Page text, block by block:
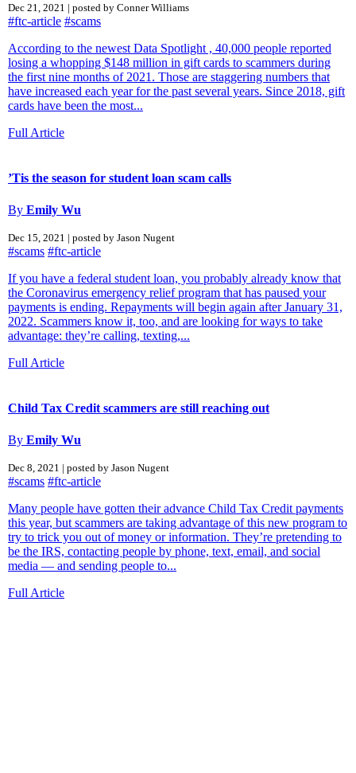
Dec 21, 2021 | posted by Conner Williams
#ftc-article #scams
According to the newest Data Spotlight , 40,000 people reported
losing a whopping $148 million in gift cards to scammers during
the first nine months of 2021. Those are staggering numbers that
have increased each year for the past several years. Since 2018, gift
cards have been the most...
Full Article
’Tis the season for student loan scam calls
By Emily Wu
Dec 15, 2021 | posted by Jason Nugent
#scams #ftc-article
If you have a federal student loan, you probably already know that
the Coronavirus emergency relief program that has paused your
payments is ending. Repayments will begin again after January 31,
2022. Scammers know it, too, and are looking for ways to take
advantage: they’re calling, texting,...
Full Article
Child Tax Credit scammers are still reaching out
By Emily Wu
Dec 8, 2021 | posted by Jason Nugent
#scams #ftc-article
Many people have gotten their advance Child Tax Credit payments
this year, but scammers are taking advantage of this new program to
try to trick you out of money or information. They’re pretending to
be the IRS, contacting people by phone, text, email, and social
media — and sending people to...
Full Article